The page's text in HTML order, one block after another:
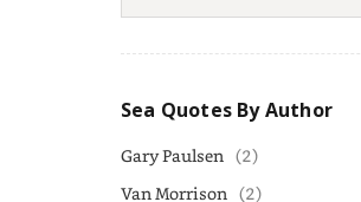
Sea Quotes By Author
Gary Paulsen (2)
Van Morrison (2)